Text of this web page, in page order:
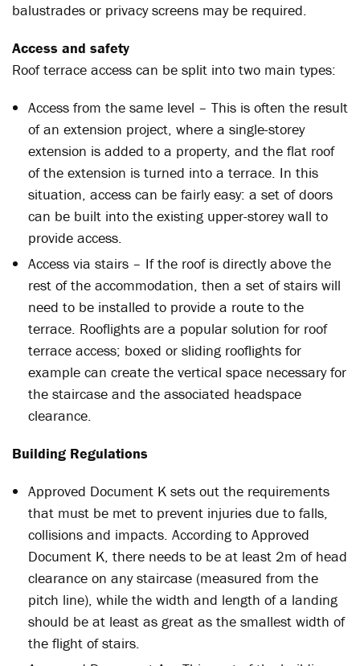
balustrades or privacy screens may be required.
Access and safety
Roof terrace access can be split into two main types:
Access from the same level – This is often the result
of an extension project, where a single-storey
extension is added to a property, and the flat roof
of the extension is turned into a terrace. In this
situation, access can be fairly easy: a set of doors
can be built into the existing upper-storey wall to
provide access.
Access via stairs – If the roof is directly above the
rest of the accommodation, then a set of stairs will
need to be installed to provide a route to the
terrace. Rooflights are a popular solution for roof
terrace access; boxed or sliding rooflights for
example can create the vertical space necessary for
the staircase and the associated headspace
clearance.
Building Regulations
Approved Document K sets out the requirements
that must be met to prevent injuries due to falls,
collisions and impacts. According to Approved
Document K, there needs to be at least 2m of head
clearance on any staircase (measured from the
pitch line), while the width and length of a landing
should be at least as great as the smallest width of
the flight of stairs.